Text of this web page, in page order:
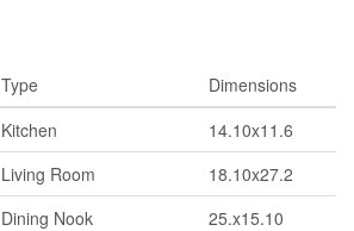
Type
Dimensions
Kitchen
14.10x11.6
Living Room
18.10x27.2
Dining Nook
25.x15.10